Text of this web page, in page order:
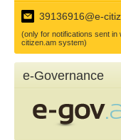
39136916@e-
(only for notifications sent in
citizen.am system)
e-Governance